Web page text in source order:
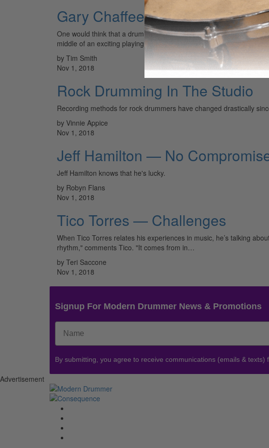
Gary Chaffee
One would think that a drummer of high enough caliber to play with
middle of an exciting playing career.
by Tim Smith
Nov 1, 2018
Rock Drumming In The Studio
Recording methods for rock drummers have changed drastically
by Vinnie Appice
Nov 1, 2018
Jeff Hamilton — No
Jeff Hamilton knows that he's lucky.
by Robyn Flans
Nov 1, 2018
Tico Torres — Challenges
When Tico Torres relates his experiences in music, he’s talking
rhythm," comments Tico. "It comes from in…
by Teri Saccone
Nov 1, 2018
Signup For Modern Drummer News & Promotions
By submitting, you agree to receive communications (emails & texts)
Advertisement